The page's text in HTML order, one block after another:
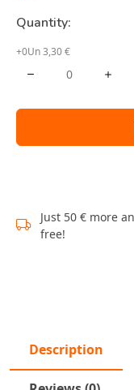
Quantity:
+0Un 3,30 €
Just 50 € more
free!
Description